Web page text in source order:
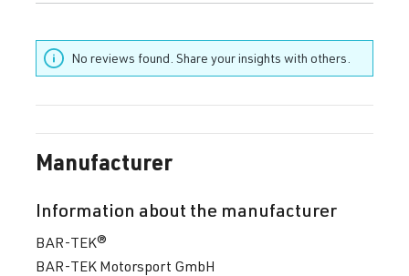
No reviews found. Share your insights with others.
Manufacturer
Information about the manufacturer
BAR-TEK®
BAR-TEK Motorsport GmbH